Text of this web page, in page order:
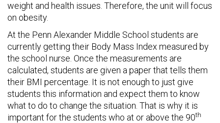
weight and health issues. Therefore, the unit will focus
on obesity.
At the Penn Alexander Middle School students are
currently getting their Body Mass Index measured by
the school nurse. Once the measurements are
calculated, students are given a paper that tells them
their BMI percentage. It is not enough to just give
students this information and expect them to know
what to do to change the situation. That is why it is
important for the students who at or above the 90th